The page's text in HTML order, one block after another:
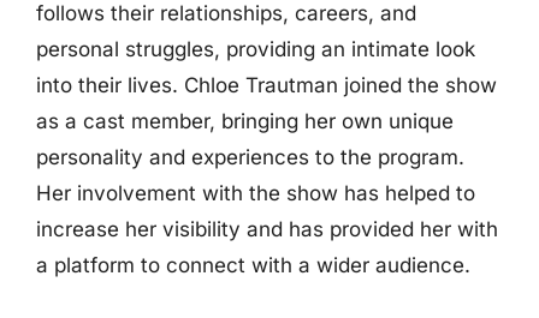
follows their relationships, careers, and
personal struggles, providing an intimate look
into their lives. Chloe Trautman joined the show
as a cast member, bringing her own unique
personality and experiences to the program.
Her involvement with the show has helped to
increase her visibility and has provided her with
a platform to connect with a wider audience.